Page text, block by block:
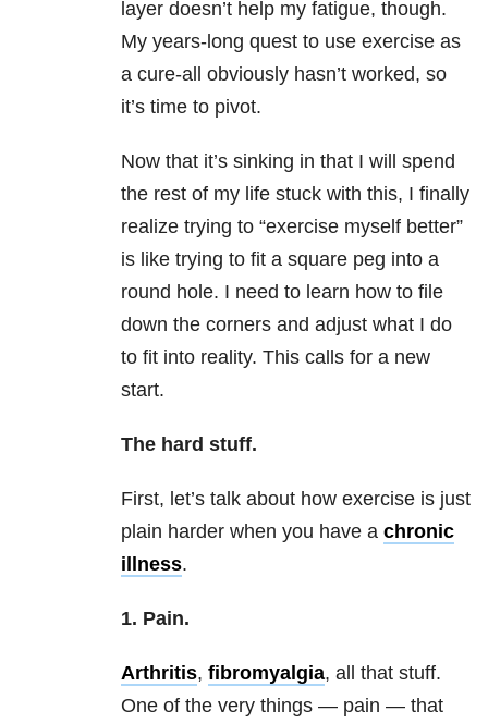
layer doesn’t help my fatigue, though.
My years-long quest to use exercise as
a cure-all obviously hasn’t worked, so
it’s time to pivot.
Now that it’s sinking in that I will spend
the rest of my life stuck with this, I finally
realize trying to “exercise myself better”
is like trying to fit a square peg into a
round hole. I need to learn how to file
down the corners and adjust what I do
to fit into reality. This calls for a new
start.
The hard stuff.
First, let’s talk about how exercise is just
plain harder when you have a chronic
illness.
1. Pain.
Arthritis, fibromyalgia, all that stuff.
One of the very things — pain — that